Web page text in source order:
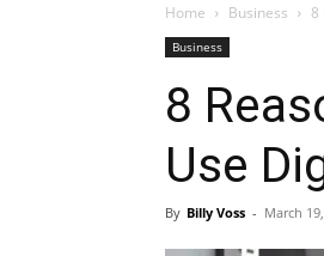
Home Business 8
Business
8
Use
By Billy Voss - March